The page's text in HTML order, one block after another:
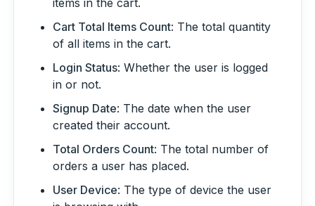
items in the cart.
Cart Total Items Count: The total quantity
of all items in the cart.
Login Status: Whether the user is logged
in or not.
Signup Date: The date when the user
created their account.
Total Orders Count: The total number of
orders a user has placed.
User Device: The type of device the user